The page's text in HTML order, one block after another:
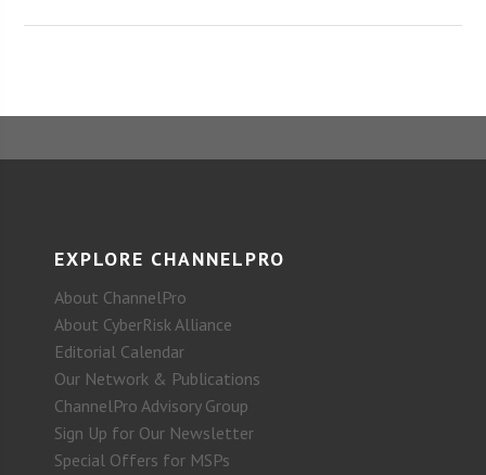
EXPLORE CHANNELPRO
About ChannelPro
About CyberRisk Alliance
Editorial Calendar
Our Network & Publications
ChannelPro Advisory Group
Sign Up for Our Newsletter
Special Offers for MSPs